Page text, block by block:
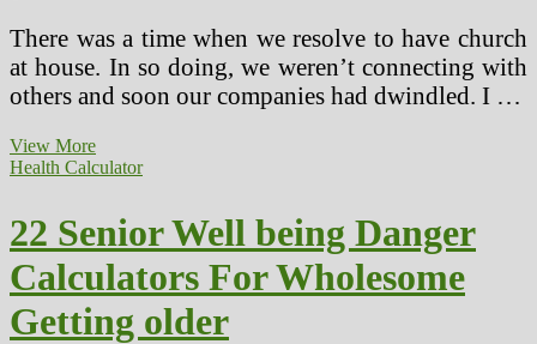
There was a time when we resolve to have church
at house. In so doing, we weren’t connecting with
others and soon our companies had dwindled. I …
View MoreIs
Electromagnetic
Real
Health
Danger?
Health Calculator
22 Senior Well being Danger
Calculators For Wholesome
Getting older